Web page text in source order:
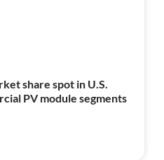
share spot in U.S.
PV module segments